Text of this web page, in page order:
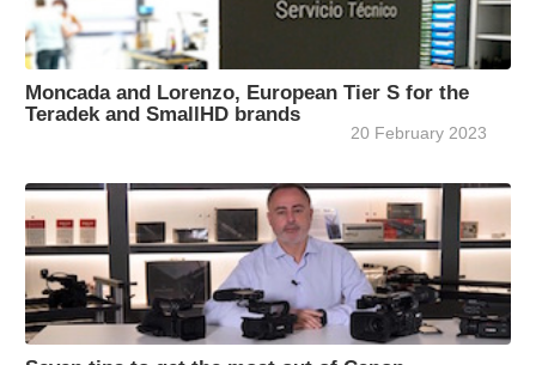
Moncada and Lorenzo, European Tier S for the
Teradek and SmallHD brands
20 February 2023